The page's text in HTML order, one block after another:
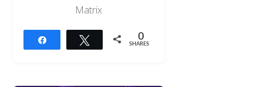
Matrix
Tweet 0
SHARES